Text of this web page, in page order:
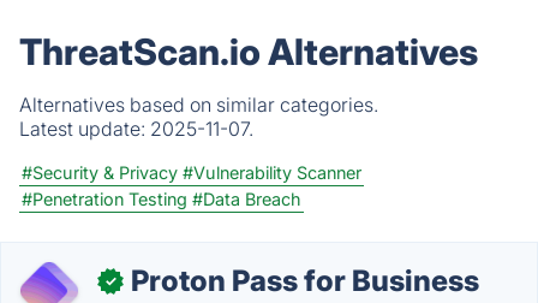
ThreatScan.io Alternatives
Alternatives based on similar categories.
Latest update: 2025-11-07.
#Security & Privacy #Vulnerability Scanner
#Penetration Testing #Data Breach
✓ Proton Pass for Business